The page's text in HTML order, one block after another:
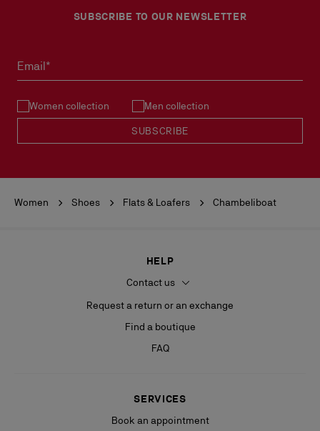
No return or exchange can be processed in our boutiques.
See ourReturn Policy.
SUBSCRIBE TO OUR NEWSLETTER
Email*
Women collection Men collection
SUBSCRIBE
Women Shoes Flats & Loafers Chambeliboat
HELP
Contact us
Request a return or an exchange
Find a boutique
FAQ
SERVICES
Book an appointment